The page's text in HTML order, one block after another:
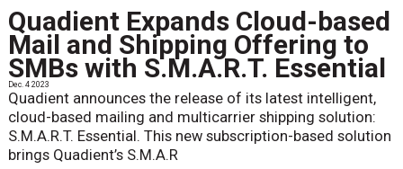
Quadient Expands Cloud-based
Mail and Shipping Offering to
SMBs with S.M.A.R.T. Essential
Dec. 4 2023
Quadient announces the release of its latest intelligent,
cloud-based mailing and multicarrier shipping solution:
S.M.A.R.T. Essential. This new subscription-based solution
brings Quadient’s S.M.A.R